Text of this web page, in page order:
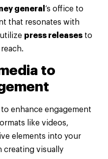
general ‘s office to
that resonates with
press releases to
to
enhance engagement
like videos,
elements into your
creating visually